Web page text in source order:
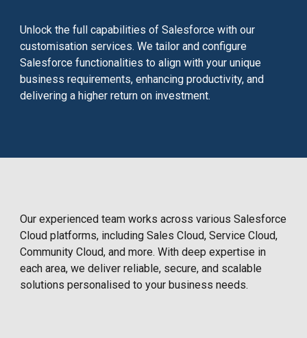
Unlock the full capabilities of Salesforce with our
customisation services. We tailor and configure
Salesforce functionalities to align with your unique
business requirements, enhancing productivity, and
delivering a higher return on investment.
Our experienced team works across various Salesforce
Cloud platforms, including Sales Cloud, Service Cloud,
Community Cloud, and more. With deep expertise in
each area, we deliver reliable, secure, and scalable
solutions personalised to your business needs.